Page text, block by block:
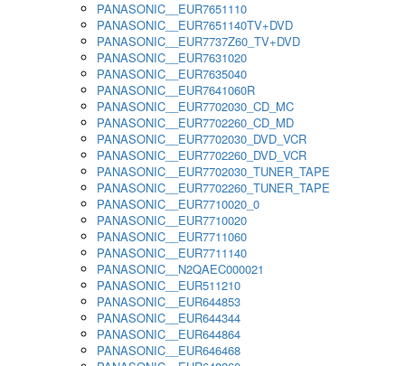
PANASONIC__EUR7651110
PANASONIC__EUR7651140TV+DVD
PANASONIC__EUR7737Z60_TV+DVD
PANASONIC__EUR7631020
PANASONIC__EUR7635040
PANASONIC__EUR7641060R
PANASONIC__EUR7702030_CD_MC
PANASONIC__EUR7702260_CD_MD
PANASONIC__EUR7702030_DVD_VCR
PANASONIC__EUR7702260_DVD_VCR
PANASONIC__EUR7702030_TUNER_TAPE
PANASONIC__EUR7702260_TUNER_TAPE
PANASONIC__EUR7710020_0
PANASONIC__EUR7710020
PANASONIC__EUR7711060
PANASONIC__EUR7711140
PANASONIC__N2QAEC000021
PANASONIC__EUR511210
PANASONIC__EUR644853
PANASONIC__EUR644344
PANASONIC__EUR644864
PANASONIC__EUR646468